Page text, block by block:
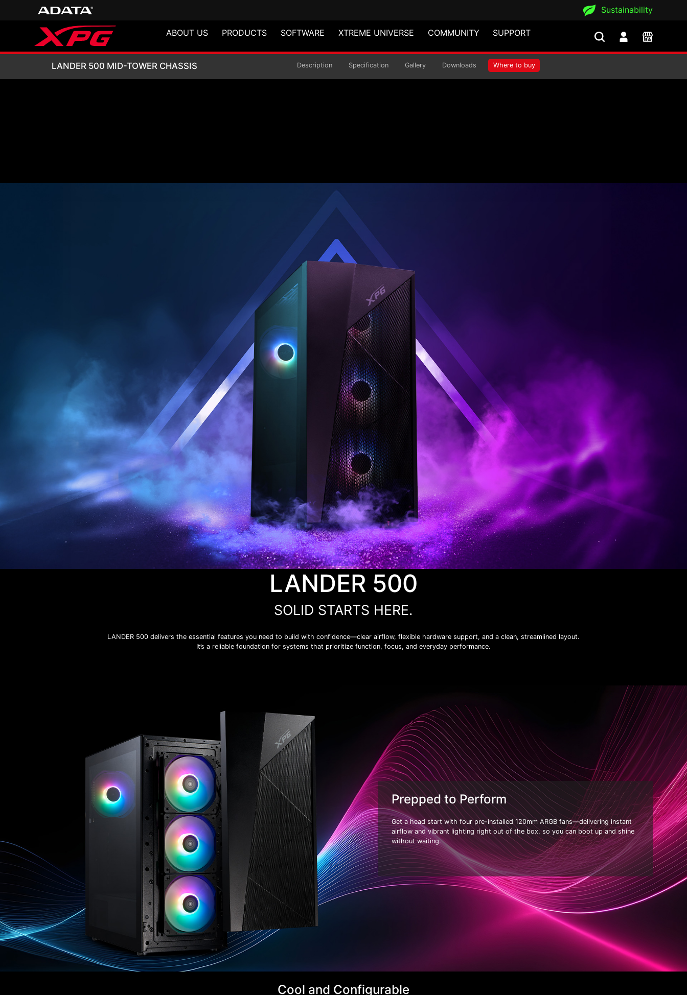
Sustainability
ABOUT US PRODUCTS SOFTWARE XTREME UNIVERSE COMMUNITY SUPPORT
LANDER 500 MID-TOWER CHASSIS
LANDER 500 MID-TOWER CHASSIS Description Specification Gallery Downloads Where to buy
LANDER 500
SOLID STARTS HERE.
LANDER 500 delivers the essential features you need to build with confidence—clear airflow, flexible hardware support, and a clean, streamlined layout.
It’s a reliable foundation for systems that prioritize function, focus, and everyday performance.
Prepped to Perform
Get a head start with four pre-installed 120mm ARGB fans—delivering instant
airflow and vibrant lighting right out of the box, so you can boot up and shine
without waiting.
Cool and Configurable